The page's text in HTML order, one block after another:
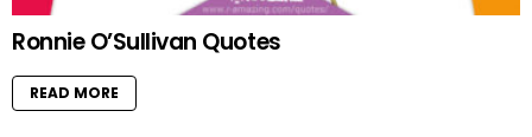
Ronnie O’Sullivan Quotes
READ MORE